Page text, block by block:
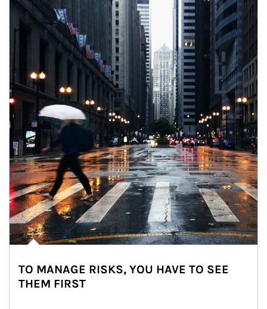
Article Image
TO MANAGE RISKS, YOU HAVE TO SEE
THEM FIRST